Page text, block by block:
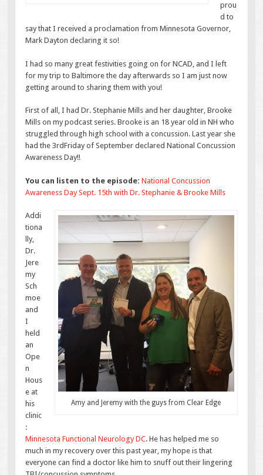
prou
d to
say that I received a proclamation from Minnesota Governor,
Mark Dayton declaring it so!
I had so many great festivities going on for NCAD, and I left
for my trip to Baltimore the day afterwards so I am just now
getting around to sharing them with you!
First of all, I had Dr. Stephanie Mills and her daughter, Brooke
Mills on my podcast series. Brooke is an 18 year old in NH who
struggled through high school with a concussion. Last year she
had the 3rdFriday of September declared National Concussion
Awareness Day!!
You can listen to the episode:National Concussion
Awareness Day Sept. 15th with Dr. Stephanie & Brooke Mills
Amy and Jeremy with the guys from Clear Edge
Addi
tiona
lly,
Dr.
Jere
my
Sch
moe
and
I
held
an
Ope
n
Hous
e at
his
clinic
:
Minnesota Functional Neurology DC. He has helped me so
much in my recovery over this past year, my hope is that
everyone can find a doctor like him to snuff out their lingering